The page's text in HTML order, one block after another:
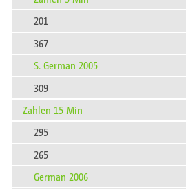
201
367
S. German 2005
309
Zahlen 15 Min
295
265
German 2006